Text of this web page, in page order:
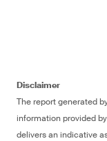
Disclaimer
The report generated
information provided
delivers an indicative